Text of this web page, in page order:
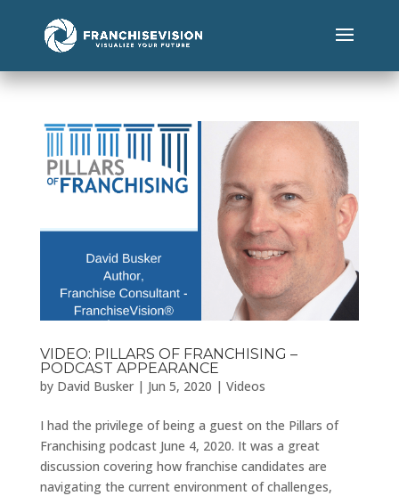
VIDEO: PILLARS OF FRANCHISING –
PODCAST APPEARANCE
by David Busker| Jun 5, 2020 | Videos
I had the privilege of being a guest on the Pillars of
Franchising podcast June 4, 2020. It was a great
discussion covering how franchise candidates are
navigating the current environment of challenges,